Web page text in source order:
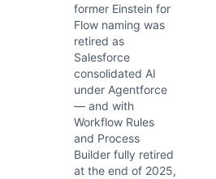
former Einstein for
Flow naming was
retired as
Salesforce
consolidated AI
under Agentforce
— and with
Workflow Rules
and Process
Builder fully retired
at the end of 2025,